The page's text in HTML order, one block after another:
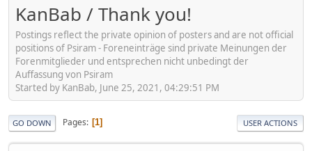
KanBab / Thank you!
Postings reflect the private opinion of posters and are not official
positions of Psiram - Foreneinträge sind private Meinungen der
Forenmitglieder und entsprechen nicht unbedingt der
Auffassung von Psiram
Started by KanBab, June 25, 2021, 04:29:51 PM
GO DOWN Pages 1 USER ACTIONS